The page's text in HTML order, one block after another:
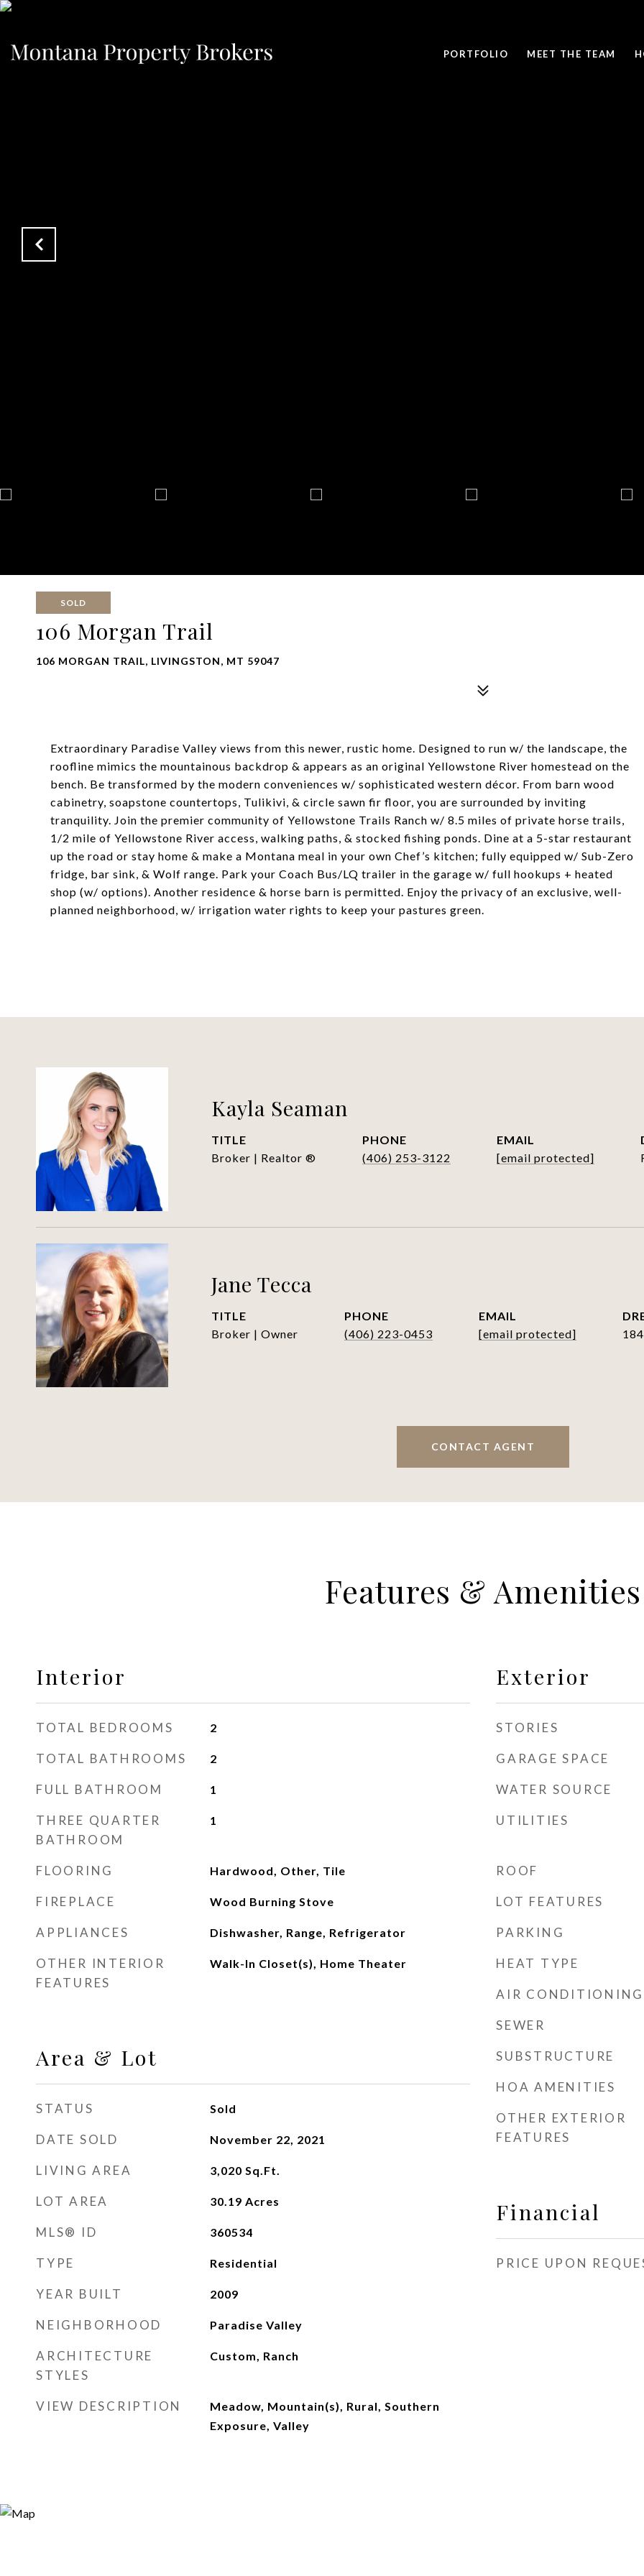
PORTFOLIO MEET THE TEAM
SOLD
106 Morgan Trail
106 MORGAN TRAIL, LIVINGSTON, MT 59047
Extraordinary Paradise Valley views from this newer, rustic home. Designed to run w/ the landscape, the
roofline mimics the mountainous backdrop & appears as an original Yellowstone River homestead on the
bench. Be transformed by the modern conveniences w/ sophisticated western décor. From barn wood
cabinetry, soapstone countertops, Tulikivi, & circle sawn fir floor, you are surrounded by inviting
tranquility. Join the premier community of Yellowstone Trails Ranch w/ 8.5 miles of private horse trails,
1/2 mile of Yellowstone River access, walking paths, & stocked fishing ponds. Dine at a 5-star restaurant
up the road or stay home & make a Montana meal in your own Chef’s kitchen; fully equipped w/ Sub-Zero
fridge, bar sink, & Wolf range. Park your Coach Bus/LQ trailer in the garage w/ full hookups + heated
shop (w/ options). Another residence & horse barn is permitted. Enjoy the privacy of an exclusive, well-
planned neighborhood, w/ irrigation water rights to keep your pastures green.
Kayla Seaman
TITLE
Broker | Realtor ®
PHONE
(406) 253-3122
EMAIL
[email protected]
Jane Tecca
TITLE
Broker | Owner
PHONE
(406) 223-0453
EMAIL
[email protected]
CONTACT AGENT
Features & Amenities
Interior
TOTAL BEDROOMS 2
TOTAL BATHROOMS 2
FULL BATHROOM 1
THREE QUARTER
BATHROOM
1
FLOORING Hardwood, Other, Tile
FIREPLACE Wood Burning Stove
APPLIANCES Dishwasher, Range, Refrigerator
OTHER INTERIOR
FEATURES
Walk-In Closet(s), Home Theater
Area & Lot
STATUS Sold
DATE SOLD November 22, 2021
LIVING AREA 3,020 Sq.Ft.
LOT AREA 30.19 Acres
MLS® ID 360534
TYPE Residential
YEAR BUILT 2009
NEIGHBORHOOD Paradise Valley
ARCHITECTURE
STYLES
Custom, Ranch
VIEW DESCRIPTION
Meadow, Mountain(s), Rural, Southern
Exposure, Valley
Exterior
STORIES
GARAGE SPACE
WATER SOURCE
UTILITIES
ROOF
LOT FEATURES
PARKING
HEAT TYPE
AIR CONDITIONING
SEWER
SUBSTRUCTURE
HOA AMENITIES
OTHER EXTERIOR
FEATURES
Financial
PRICE UPON